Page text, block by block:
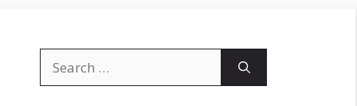
for: